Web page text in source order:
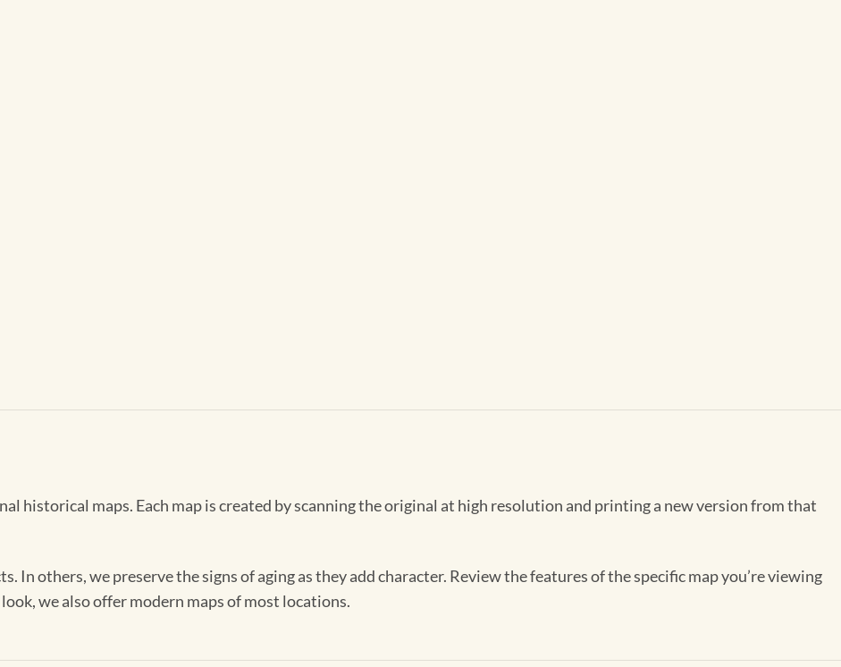
historical maps. Each map is created by scanning the original at high resolution and printing a new version from that
In others, we preserve the signs of aging as they add character. Review the features of the specific map you’re viewing
we also offer modern maps of most locations.